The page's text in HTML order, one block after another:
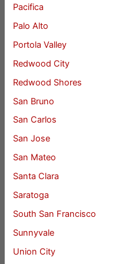
Pacifica
Palo Alto
Portola Valley
Redwood City
Redwood Shores
San Bruno
San Carlos
San Jose
San Mateo
Santa Clara
Saratoga
South San Francisco
Sunnyvale
Union City